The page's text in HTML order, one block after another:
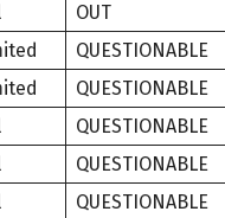
OUT
QUESTIONABLE
QUESTIONABLE
QUESTIONABLE
QUESTIONABLE
QUESTIONABLE